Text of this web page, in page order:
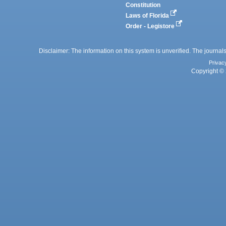
Constitution
Laws of Florida
Order - Legistore
Disclaimer: The information on this system is unverified. The
Copyright ©